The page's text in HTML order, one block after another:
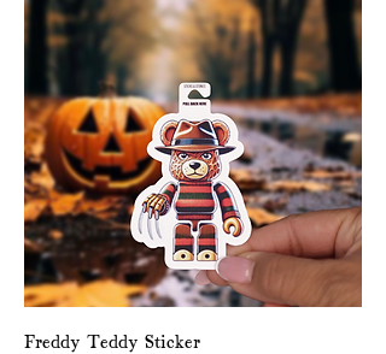
Freddy Teddy Sticker